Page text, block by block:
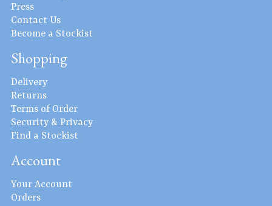
Press
Contact Us
Become a Stockist
Shopping
Delivery
Returns
Terms of Order
Security & Privacy
Find a Stockist
Account
Your Account
Orders